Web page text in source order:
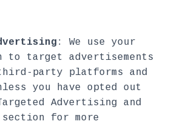
: We use your
to target advertisements
party platforms and
you have opted out
Advertising and
for more